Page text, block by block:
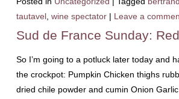
tautavel, wine spectator | Leave a
Sud de France Sunday:
So I’m going to a potluck later today and
the crockpot: Pumpkin Chicken thighs
dried chile powder and cumin Onion